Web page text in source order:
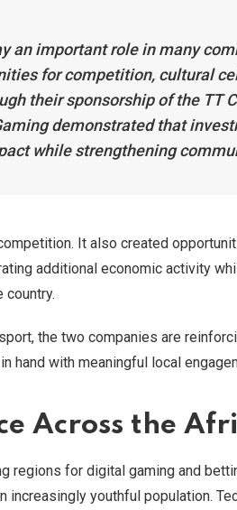
an important role in many
for competition, cultural
their sponsorship of the TT
demonstrated that
while strengthening
It also created
additional economic activity
the two companies are
hand with meaningful local
Across the
regions for digital gaming and
increasingly youthful population.